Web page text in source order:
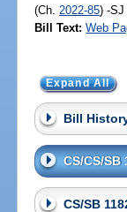
(Ch. 2022-85) -SJ
Bill Text: Web
Expand All
Bill
CS/CS/
CS/SB